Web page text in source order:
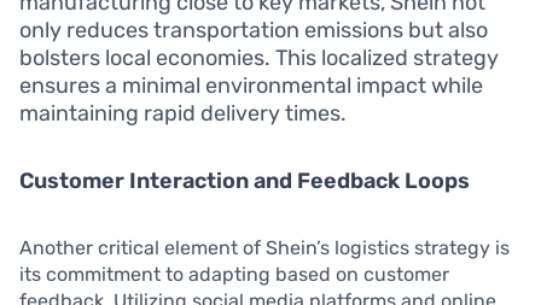
only reduces transportation emissions but also
bolsters local economies. This localized strategy
ensures a minimal environmental impact while
maintaining rapid delivery times.
Customer Interaction and Feedback Loops
Another critical element of Shein’s logistics strategy is
its commitment to adapting based on customer